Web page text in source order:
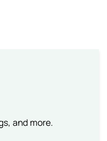
and more.